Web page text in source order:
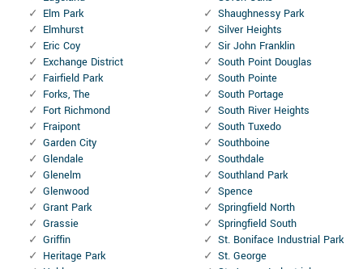
Elm Park
Elmhurst
Eric Coy
Exchange District
Fairfield Park
Forks, The
Fort Richmond
Fraipont
Garden City
Glendale
Glenelm
Glenwood
Grant Park
Grassie
Griffin
Heritage Park
Shaughnessy Park
Silver Heights
Sir John Franklin
South Point Douglas
South Pointe
South Portage
South River Heights
South Tuxedo
Southboine
Southdale
Southland Park
Spence
Springfield North
Springfield South
St. Boniface Industrial Park
St. George